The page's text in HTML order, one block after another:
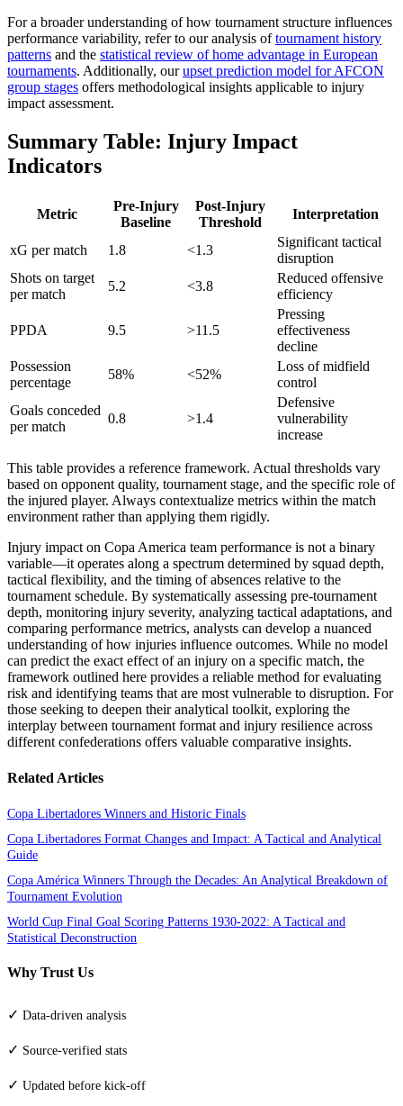
For a broader understanding of how tournament structure influences
performance variability, refer to our analysis oftournament history
patterns and the statistical review of home advantage in European
tournaments. Additionally, ourupset prediction model for AFCON
group stages offers methodological insights applicable to injury
impact assessment.
Summary Table: Injury Impact
Indicators
Metric
Pre-Injury
Baseline
Post-Injury
Threshold
Interpretation
xG per match 1.8 <1.3
Significant tactical
disruption
Shots on target
per match
5.2 <3.8
Reduced offensive
efficiency
PPDA 9.5 >11.5
Pressing
effectiveness
decline
Possession
percentage
58% <52%
Loss of midfield
control
Goals conceded
per match
0.8 >1.4
Defensive
vulnerability
increase
This table provides a reference framework. Actual thresholds vary
based on opponent quality, tournament stage, and the specific role of
the injured player. Always contextualize metrics within the match
environment rather than applying them rigidly.
Injury impact on Copa America team performance is not a binary
variable—it operates along a spectrum determined by squad depth,
tactical flexibility, and the timing of absences relative to the
tournament schedule. By systematically assessing pre-tournament
depth, monitoring injury severity, analyzing tactical adaptations, and
comparing performance metrics, analysts can develop a nuanced
understanding of how injuries influence outcomes. While no model
can predict the exact effect of an injury on a specific match, the
framework outlined here provides a reliable method for evaluating
risk and identifying teams that are most vulnerable to disruption. For
those seeking to deepen their analytical toolkit, exploring the
interplay between tournament format and injury resilience across
different confederations offers valuable comparative insights.
Related Articles
Copa Libertadores Winners and Historic Finals
Copa Libertadores Format Changes and Impact: A Tactical and Analytical
Guide
Copa América Winners Through the Decades: An Analytical Breakdown of
Tournament Evolution
World Cup Final Goal Scoring Patterns 1930-2022: A Tactical and
Statistical Deconstruction
Why Trust Us
✓ Data-driven analysis
✓ Source-verified stats
✓ Updated before kick-off